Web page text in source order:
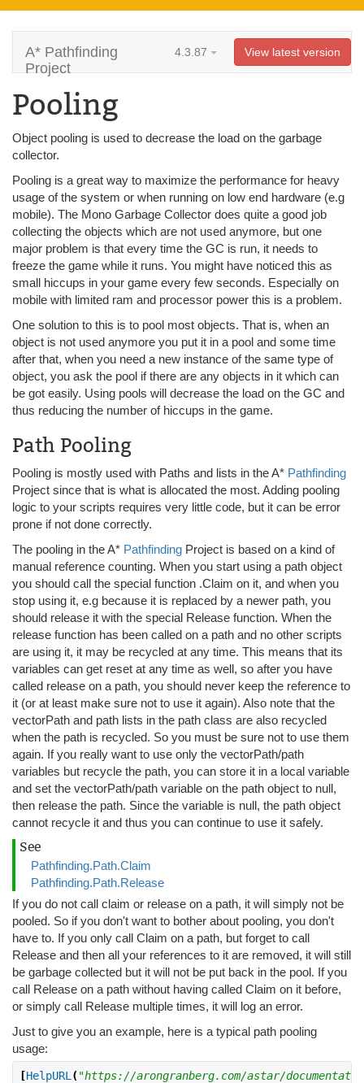
A* Pathfinding
Project
4.3.87 View latest version
Pooling
Object pooling is used to decrease the load on the garbage
collector.
Pooling is a great way to maximize the performance for heavy
usage of the system or when running on low end hardware (e.g
mobile). The Mono Garbage Collector does quite a good job
collecting the objects which are not used anymore, but one
major problem is that every time the GC is run, it needs to
freeze the game while it runs. You might have noticed this as
small hiccups in your game every few seconds. Especially on
mobile with limited ram and processor power this is a problem.
One solution to this is to pool most objects. That is, when an
object is not used anymore you put it in a pool and some time
after that, when you need a new instance of the same type of
object, you ask the pool if there are any objects in it which can
be got easily. Using pools will decrease the load on the GC and
thus reducing the number of hiccups in the game.
Path Pooling
Pooling is mostly used with Paths and lists in the A* Pathfinding
Project since that is what is allocated the most. Adding pooling
logic to your scripts requires very little code, but it can be error
prone if not done correctly.
The pooling in the A* Pathfinding Project is based on a kind of
manual reference counting. When you start using a path object
you should call the special function .Claim on it, and when you
stop using it, e.g because it is replaced by a newer path, you
should release it with the special Release function. When the
release function has been called on a path and no other scripts
are using it, it may be recycled at any time. This means that its
variables can get reset at any time as well, so after you have
called release on a path, you should never keep the reference to
it (or at least make sure not to use it again). Also note that the
vectorPath and path lists in the path class are also recycled
when the path is recycled. So you must be sure not to use them
again. If you really want to use only the vectorPath/path
variables but recycle the path, you can store it in a local variable
and set the vectorPath/path variable on the path object to null,
then release the path. Since the variable is null, the path object
cannot recycle it and thus you can continue to use it safely.
See
Pathfinding.Path.Claim
Pathfinding.Path.Release
If you do not call claim or release on a path, it will simply not be
pooled. So if you don't want to bother about pooling, you don't
have to. If you only call Claim on a path, but forget to call
Release and then all your references to it are removed, it will still
be garbage collected but it will not be put back in the pool. If you
call Release on a path without having called Claim on it before,
or simply call Release multiple times, it will log an error.
Just to give you an example, here is a typical path pooling
usage:
[HelpURL ("https://arongranberg.com/astar/